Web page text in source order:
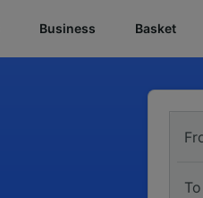
Business Basket
To